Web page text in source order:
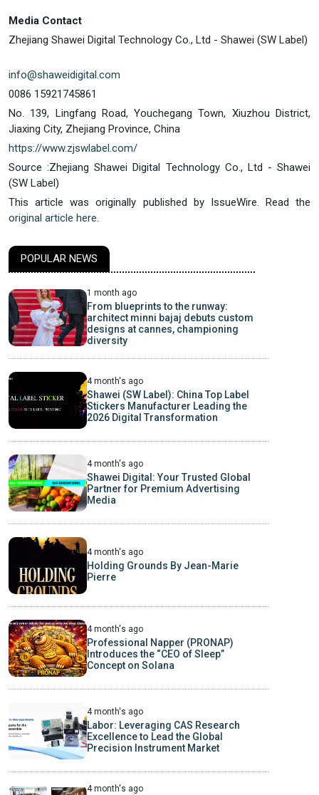
Media Contact
Zhejiang Shawei Digital Technology Co., Ltd - Shawei (SW Label)
info@shaweidigital.com
0086 15921745861
No. 139, Lingfang Road, Youchegang Town, Xiuzhou District,
Jiaxing City, Zhejiang Province, China
https://www.zjswlabel.com/
Source :Zhejiang Shawei Digital Technology Co., Ltd - Shawei
(SW Label)
This article was originally published by IssueWire. Read the
original article here.
POPULAR NEWS
1 month ago
From blueprints to the runway:
architect minni bajaj debuts custom
designs at cannes, championing
diversity
4 month's ago
Shawei (SW Label): China Top Label
Stickers Manufacturer Leading the
2026 Digital Transformation
4 month's ago
Shawei Digital: Your Trusted Global
Partner for Premium Advertising
Media
4 month's ago
Holding Grounds By Jean-Marie
Pierre
4 month's ago
Professional Napper (PRONAP)
Introduces the “CEO of Sleep”
Concept on Solana
4 month's ago
Labor: Leveraging CAS Research
Excellence to Lead the Global
Precision Instrument Market
4 month's ago